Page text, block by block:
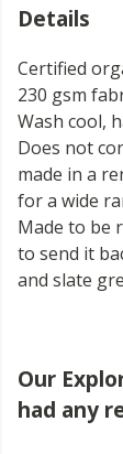
Details
Certified
230 gsm
Wash cool,
Does not
made in a
for a wide
Made to be
to send it
and slate
Our
had any